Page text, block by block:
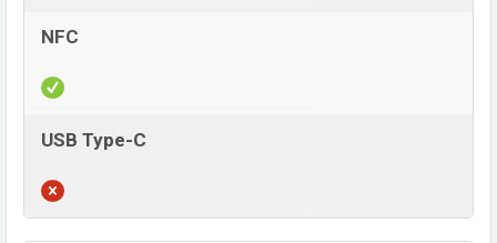
NFC
USB Type-C